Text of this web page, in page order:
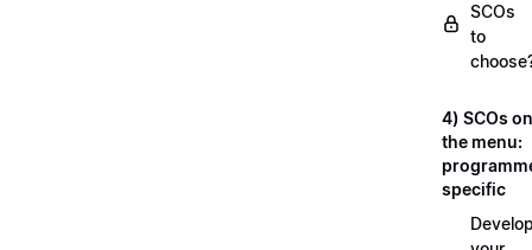
SCOs
to
4) SCOs on
the menu:
specific